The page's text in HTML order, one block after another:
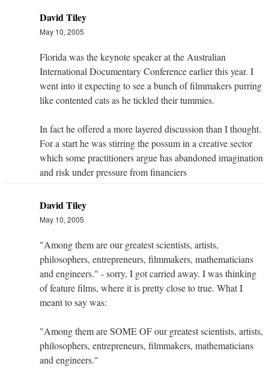
David Tiley
May 10, 2005
Florida was the keynote speaker at the Australian
International Documentary Conference earlier this year. I
went into it expecting to see a bunch of filmmakers purring
like contented cats as he tickled their tummies.
In fact he offered a more layered discussion than I thought.
For a start he was stirring the possum in a creative sector
which some practitioners argue has abandoned imagination
and risk under pressure from financiers
David Tiley
May 10, 2005
"Among them are our greatest scientists, artists,
philosophers, entrepreneurs, filmmakers, mathematicians
and engineers." - sorry, I got carried away. I was thinking
of feature films, where it is pretty close to true. What I
meant to say was:
"Among them are SOME OF our greatest scientists, artists,
philosophers, entrepreneurs, filmmakers, mathematicians
and engineers."